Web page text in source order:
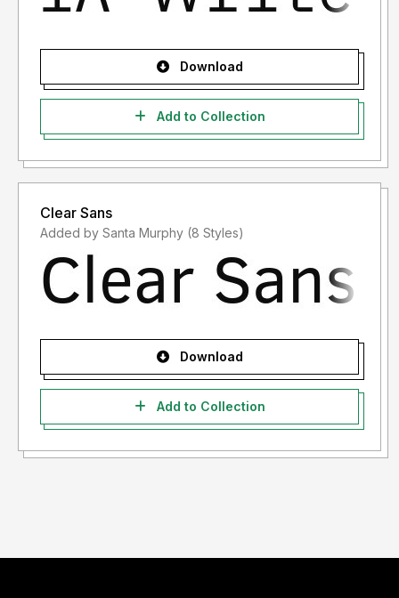
Download
Add to Collection
Clear Sans
Added by Santa Murphy (8 Styles)
Download
Add to Collection